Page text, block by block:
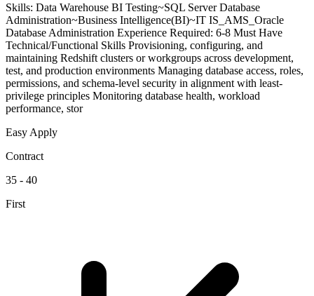
Skills: Data Warehouse BI Testing~SQL Server Database
Administration~Business Intelligence(BI)~IT IS_AMS_Oracle
Database Administration Experience Required: 6-8 Must Have
Technical/Functional Skills Provisioning, configuring, and
maintaining Redshift clusters or workgroups across development,
test, and production environments Managing database access, roles,
permissions, and schema-level security in alignment with least-
privilege principles Monitoring database health, workload
performance, stor
Easy Apply
Contract
35 - 40
First